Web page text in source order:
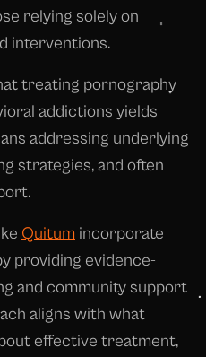
relying solely on
interventions.
treating pornography
addictions yields
addressing underlying
strategies, and often
Quitum incorporate
providing evidence-
and community support
aligns with what
effective treatment,